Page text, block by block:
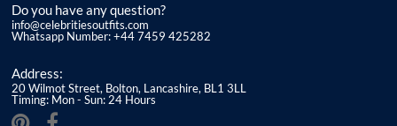
Do you have any question?
info@celebritiesoutfits.com
Whatsapp Number: +44 7459 425282
Address:
20 Wilmot Street, Bolton, Lancashire, BL1 3LL
Timing: Mon - Sun: 24 Hours